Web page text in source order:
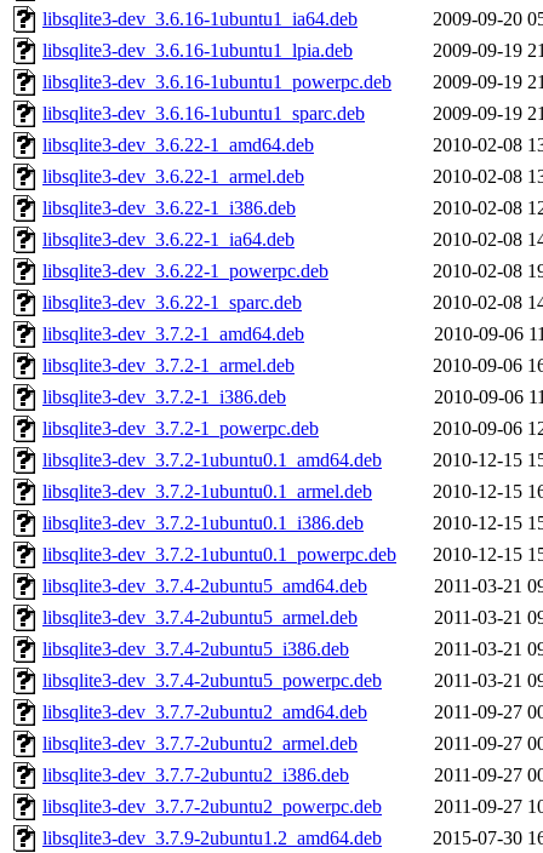
libsqlite3-dev_3.6.16-1ubuntu1_ia64.deb
2009-09-20
libsqlite3-dev_3.6.16-1ubuntu1_lpia.deb
2009-09-19
libsqlite3-dev_3.6.16-1ubuntu1_powerpc.deb
2009-09-19
libsqlite3-dev_3.6.16-1ubuntu1_sparc.deb
2009-09-19
libsqlite3-dev_3.6.22-1_amd64.deb
2010-02-08
libsqlite3-dev_3.6.22-1_armel.deb
2010-02-08
libsqlite3-dev_3.6.22-1_i386.deb
2010-02-08
libsqlite3-dev_3.6.22-1_ia64.deb
2010-02-08
libsqlite3-dev_3.6.22-1_powerpc.deb
2010-02-08
libsqlite3-dev_3.6.22-1_sparc.deb
2010-02-08
libsqlite3-dev_3.7.2-1_amd64.deb
2010-09-06
libsqlite3-dev_3.7.2-1_armel.deb
2010-09-06
libsqlite3-dev_3.7.2-1_i386.deb
2010-09-06
libsqlite3-dev_3.7.2-1_powerpc.deb
2010-09-06
libsqlite3-dev_3.7.2-1ubuntu0.1_amd64.deb
2010-12-15
libsqlite3-dev_3.7.2-1ubuntu0.1_armel.deb
2010-12-15
libsqlite3-dev_3.7.2-1ubuntu0.1_i386.deb
2010-12-15
libsqlite3-dev_3.7.2-1ubuntu0.1_powerpc.deb
2010-12-15
libsqlite3-dev_3.7.4-2ubuntu5_amd64.deb
2011-03-21
libsqlite3-dev_3.7.4-2ubuntu5_armel.deb
2011-03-21
libsqlite3-dev_3.7.4-2ubuntu5_i386.deb
2011-03-21
libsqlite3-dev_3.7.4-2ubuntu5_powerpc.deb
2011-03-21
libsqlite3-dev_3.7.7-2ubuntu2_amd64.deb
2011-09-27
libsqlite3-dev_3.7.7-2ubuntu2_armel.deb
2011-09-27
libsqlite3-dev_3.7.7-2ubuntu2_i386.deb
2011-09-27
libsqlite3-dev_3.7.7-2ubuntu2_powerpc.deb
2011-09-27
libsqlite3-dev_3.7.9-2ubuntu1.2_amd64.deb
2015-07-30